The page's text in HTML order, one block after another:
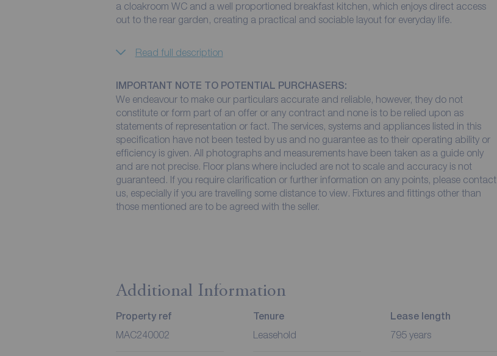
a cloakroom WC and a well proportioned breakfast kitchen, which enjoys direct access
out to the rear garden, creating a practical and sociable layout for everyday life.
Read full description
IMPORTANT NOTE TO POTENTIAL PURCHASERS:
We endeavour to make our particulars accurate and reliable, however, they do not
constitute or form part of an offer or any contract and none is to be relied upon as
statements of representation or fact. The services, systems and appliances listed in this
specification have not been tested by us and no guarantee as to their operating ability or
efficiency is given. All photographs and measurements have been taken as a guide only
and are not precise. Floor plans where included are not to scale and accuracy is not
guaranteed. If you require clarification or further information on any points, please contact
us, especially if you are travelling some distance to view. Fixtures and fittings other than
those mentioned are to be agreed with the seller.
Additional Information
Property ref
MAC240002
Tenure
Leasehold
Lease length
795 years